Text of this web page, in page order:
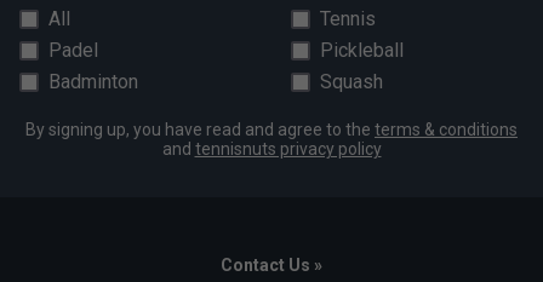
All
Tennis
Padel
Pickleball
Badminton
Squash
By signing up, you have read and agree to the terms & conditions
and tennisnuts privacy policy
Contact Us »